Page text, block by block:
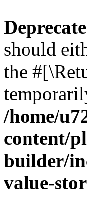
should
the
/home/
content/
builder/
value-